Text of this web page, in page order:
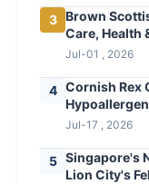
3 Brown
Care, Health
Jul-01 , 2026
4 Cornish Rex
Jul-17 , 2026
5 Singapore's
Lion City's